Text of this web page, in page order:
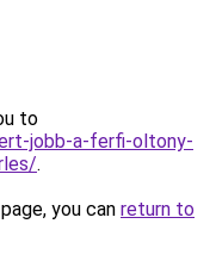
to
jobb-a-ferfi-oltony-
.
you can return to